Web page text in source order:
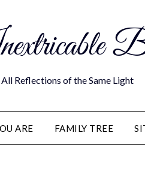
Reflections of the Same Light
ARE FAMILY TREE